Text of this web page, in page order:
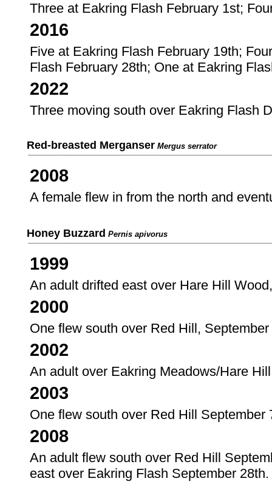
Three at Eakring Flash February 1st;
2016
Five at Eakring Flash February 19th;
Flash February 28th; One at Eakring
2022
Three moving south over Eakring Flash
Red-breasted Merganser Mergus serrator
2008
A female flew in from the north and
Honey Buzzard Pernis apivorus
1999
An adult drifted east over Hare Hill
2000
One flew south over Red Hill, September
2002
An adult over Eakring Meadows/Hare
2003
One flew south over Red Hill September
2008
An adult flew south over Red Hill
east over Eakring Flash September 28th.